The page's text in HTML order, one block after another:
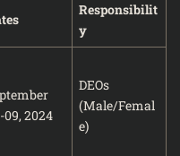
Responsibilit
y
09, 2024
DEOs
(Male/Femal
e)